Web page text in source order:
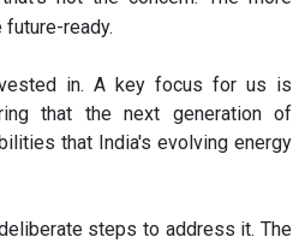
ready.
in. A key focus for us is
that the next generation of
that India's evolving energy
steps to address it. The